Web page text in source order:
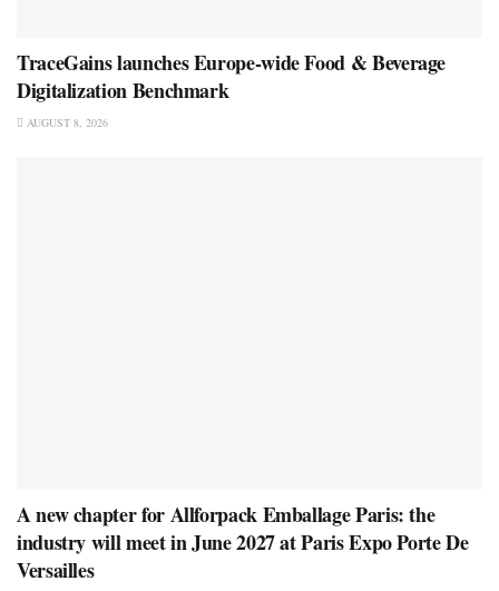
TraceGains launches Europe-wide Food & Beverage
Digitalization Benchmark
AUGUST 8, 2026
A new chapter for Allforpack Emballage Paris: the
industry will meet in June 2027 at Paris Expo Porte De
Versailles